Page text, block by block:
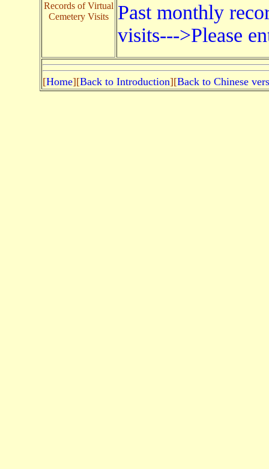
Records of Virtual
Cemetery Visits
Past monthly
visits--->Please
[Home][Back to Introduction][Back to Chinese